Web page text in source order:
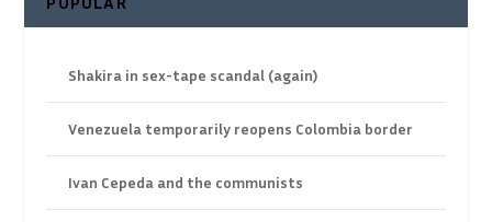
Shakira in sex-tape scandal (again)
Venezuela temporarily reopens Colombia border
Ivan Cepeda and the communists